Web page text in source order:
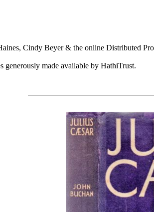
Cindy Beyer & the online Distributed
generously made available by HathiTrust.